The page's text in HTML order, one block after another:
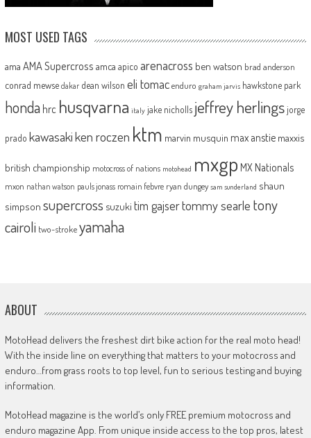
MOST USED TAGS
ama AMA Supercross amca apico arenacross ben watson brad anderson
conrad mewse dakar dean wilson eli tomac enduro graham jarvis hawkstone park
honda hrc husqvarna italy jake nicholls jeffrey herlingsjorge
prado kawasakiken roczen ktm marvin musquin max anstie maxxis
british championship motocross of nations motohead mxgp MX Nationals
mxon nathan watson pauls jonass romain febvre ryan dungey sam sunderland shaun
simpson supercross suzuki tim gajsertommy searle tony
cairoli two-strokeyamaha
ABOUT
MotoHead delivers the freshest dirt bike action for the real moto head!
With the inside line on everything that matters to your motocross and
enduro…from grass roots to top level, fun to serious testing and buying
information.
MotoHead magazine is the world’s only FREE premium motocross and
enduro magazine App. From unique inside access to the top pros, latest